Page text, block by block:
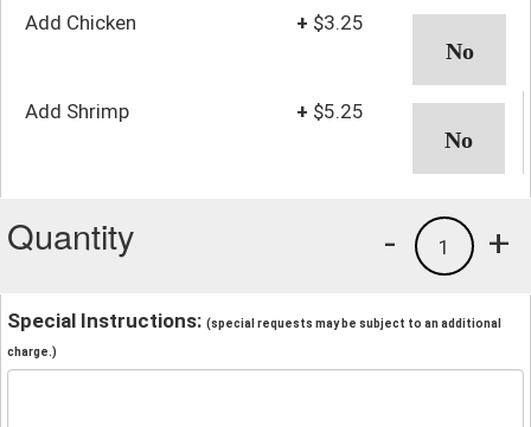
Add Chicken + $3.25
Add Shrimp + $5.25
Quantity +
1
-
Special Instructions: (special requests may be subject to an additional
charge.)